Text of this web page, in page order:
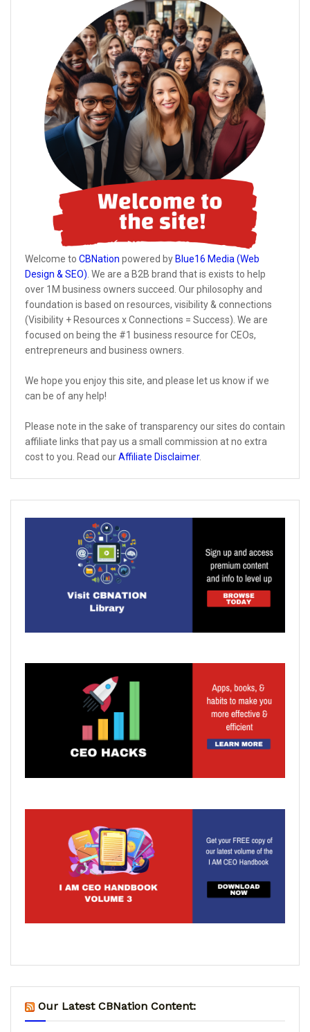
Welcome to CBNation powered by Blue16 Media (Web
Design & SEO). We are a B2B brand that is exists to help
over 1M business owners succeed. Our philosophy and
foundation is based on resources, visibility & connections
(Visibility + Resources x Connections = Success). We are
focused on being the #1 business resource for CEOs,
entrepreneurs and business owners.
We hope you enjoy this site, and please let us know if we
can be of any help!
Please note in the sake of transparency our sites do contain
affiliate links that pay us a small commission at no extra
cost to you. Read ourAffiliate Disclaimer.
Our Latest CBNation Content: